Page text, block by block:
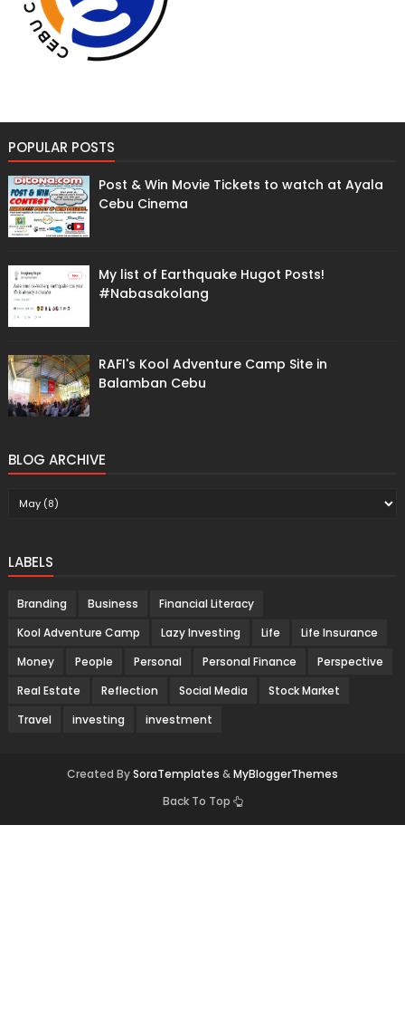
POPULAR POSTS
Post & Win Movie Tickets to watch at Ayala
Cebu Cinema
My list of Earthquake Hugot Posts!
#Nabasakolang
RAFI's Kool Adventure Camp Site in
Balamban Cebu
BLOG ARCHIVE
LABELS
Branding Business
Financial Literacy
Kool Adventure Camp
Lazy Investing Life
Life Insurance
Money
People Personal Personal Finance
Perspective
Real Estate
Reflection Social Media
Stock Market
Travel
investing investment
Created BySoraTemplates &MyBloggerThemes
Back To Top